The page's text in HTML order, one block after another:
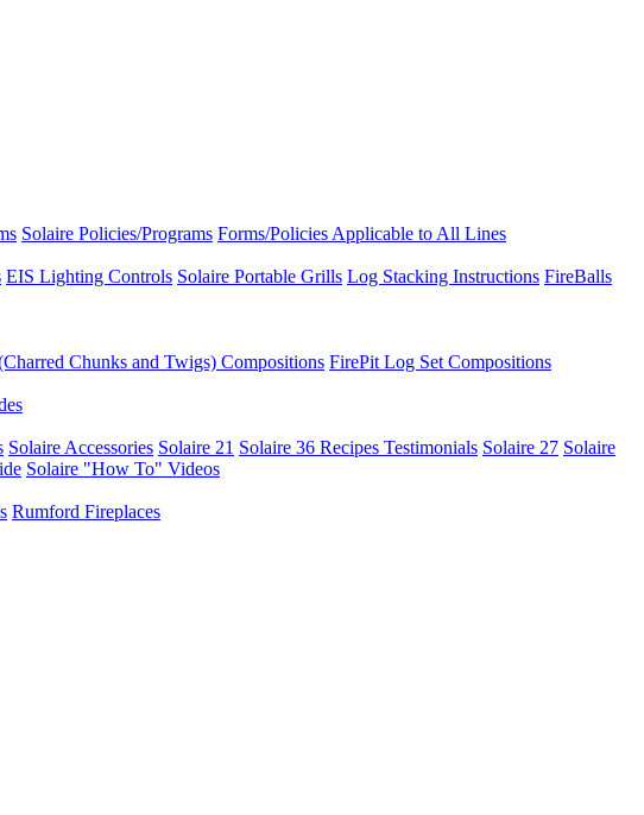
Solaire Policies/Programs Forms/Policies Applicable to All Lines
EIS Lighting Controls Solaire Portable Grills Log Stacking Instructions FireBalls
Chunks and Twigs) Compositions FirePit Log Set Compositions
Solaire Accessories Solaire 21 Solaire 36 Recipes Testimonials Solaire 27 Solaire
Solaire "How To" Videos
Rumford Fireplaces